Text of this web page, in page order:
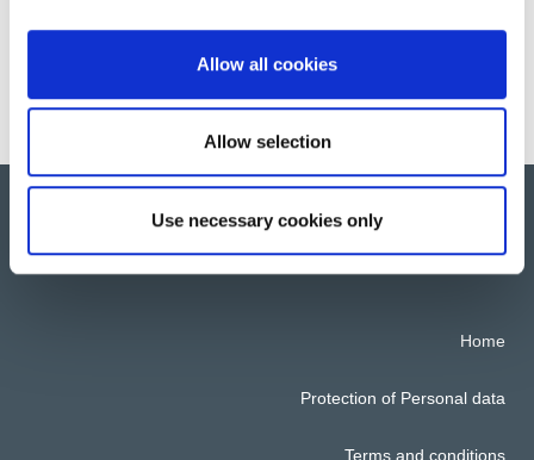
Allow all cookies
Allow selection
Use necessary cookies only
Home
Protection of Personal data
Terms and conditions